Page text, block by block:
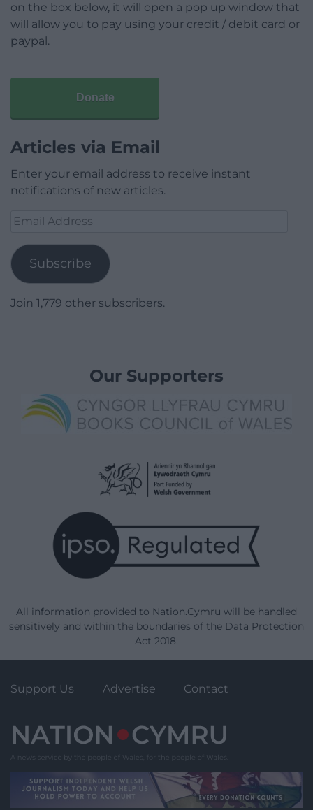
on the box below, it will open a pop up window that
will allow you to pay using your credit / debit card or
paypal.
Donate
Articles via Email
Enter your email address to receive instant
notifications of new articles.
Email
Subscribe
Join 1,779 other subscribers.
Our Supporters
All information provided to Nation.Cymru will be handled
sensitively and within the boundaries of the Data Protection
Act 2018.
Support Us Advertise Contact